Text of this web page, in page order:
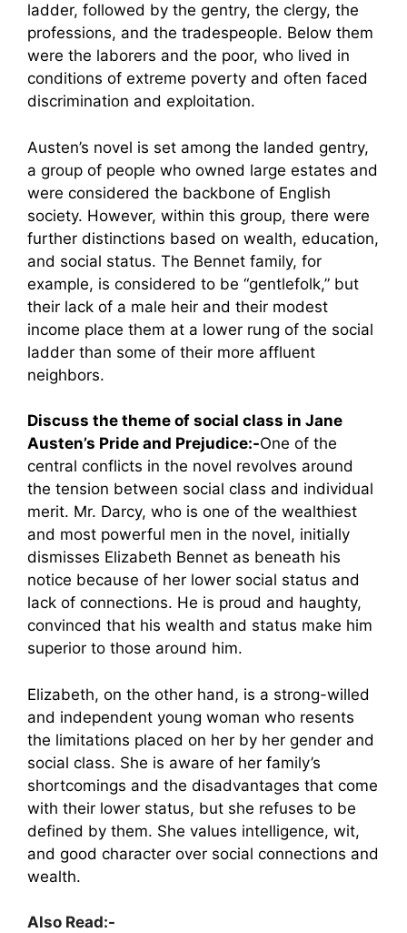
ladder, followed by the gentry, the clergy, the
professions, and the tradespeople. Below them
were the laborers and the poor, who lived in
conditions of extreme poverty and often faced
discrimination and exploitation.
Austen’s novel is set among the landed gentry,
a group of people who owned large estates and
were considered the backbone of English
society. However, within this group, there were
further distinctions based on wealth, education,
and social status. The Bennet family, for
example, is considered to be “gentlefolk,” but
their lack of a male heir and their modest
income place them at a lower rung of the social
ladder than some of their more affluent
neighbors.
Discuss the theme of social class in Jane
Austen’s Pride and Prejudice:-One of the
central conflicts in the novel revolves around
the tension between social class and individual
merit. Mr. Darcy, who is one of the wealthiest
and most powerful men in the novel, initially
dismisses Elizabeth Bennet as beneath his
notice because of her lower social status and
lack of connections. He is proud and haughty,
convinced that his wealth and status make him
superior to those around him.
Elizabeth, on the other hand, is a strong-willed
and independent young woman who resents
the limitations placed on her by her gender and
social class. She is aware of her family’s
shortcomings and the disadvantages that come
with their lower status, but she refuses to be
defined by them. She values intelligence, wit,
and good character over social connections and
wealth.
Also Read:-